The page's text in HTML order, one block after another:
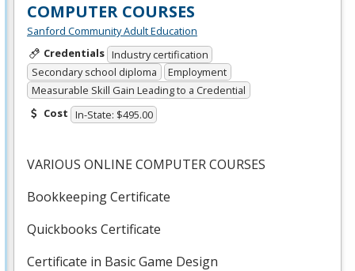
COMPUTER COURSES
Sanford Community Adult Education
Credentials Industry certification
Secondary school diploma
Employment
Measurable Skill Gain Leading to a Credential
Cost In-State: $495.00
VARIOUS ONLINECOMPUTERCOURSES
Bookkeeping Certificate
Quickbooks Certificate
Certificate in Basic Game Design